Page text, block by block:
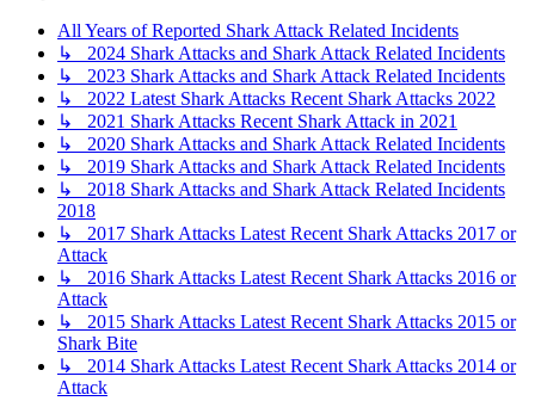
All Years of Reported Shark Attack Related Incidents
↳ 2024 Shark Attacks and Shark Attack Related Incidents
↳ 2023 Shark Attacks and Shark Attack Related Incidents
↳ 2022 Latest Shark Attacks Recent Shark Attacks 2022
↳ 2021 Shark Attacks Recent Shark Attack in 2021
↳ 2020 Shark Attacks and Shark Attack Related Incidents
↳ 2019 Shark Attacks and Shark Attack Related Incidents
↳ 2018 Shark Attacks and Shark Attack Related Incidents
2018
↳ 2017 Shark Attacks Latest Recent Shark Attacks 2017 or
Attack
↳ 2016 Shark Attacks Latest Recent Shark Attacks 2016 or
Attack
↳ 2015 Shark Attacks Latest Recent Shark Attacks 2015 or
Shark Bite
↳ 2014 Shark Attacks Latest Recent Shark Attacks 2014 or
Attack